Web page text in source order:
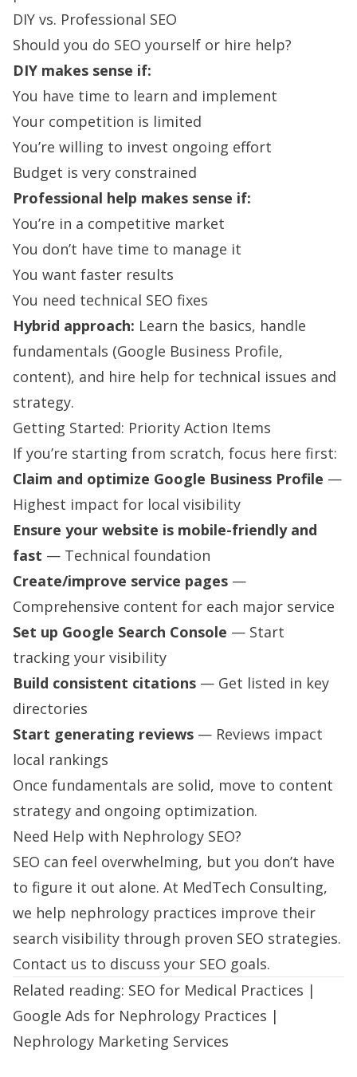
DIY vs. Professional SEO
Should you do SEO yourself or hire help?
DIY makes sense if:
You have time to learn and implement
Your competition is limited
You’re willing to invest ongoing effort
Budget is very constrained
Professional help makes sense if:
You’re in a competitive market
You don’t have time to manage it
You want faster results
You need technical SEO fixes
Hybrid approach: Learn the basics, handle
fundamentals (Google Business Profile,
content), and hire help for technical issues and
strategy.
Getting Started: Priority Action Items
If you’re starting from scratch, focus here first:
Claim and optimize Google Business Profile —
Highest impact for local visibility
Ensure your website is mobile-friendly and
fast — Technical foundation
Create/improve service pages —
Comprehensive content for each major service
Set up Google Search Console — Start
tracking your visibility
Build consistent citations — Get listed in key
directories
Start generating reviews — Reviews impact
local rankings
Once fundamentals are solid, move to content
strategy and ongoing optimization.
Need Help with Nephrology SEO?
SEO can feel overwhelming, but you don’t have
to figure it out alone. At MedTech Consulting,
we help nephrology practices improve their
search visibility through proven SEO strategies.
Contact us to discuss your SEO goals.
Related reading: SEO for Medical Practices |
Google Ads for Nephrology Practices |
Nephrology Marketing Services